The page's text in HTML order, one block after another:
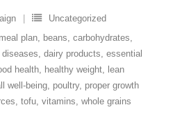
Uncategorized
plan, beans, carbohydrates,
, dairy products, essential
health, healthy weight, lean
well-being, poultry, proper growth
, tofu, vitamins, whole grains